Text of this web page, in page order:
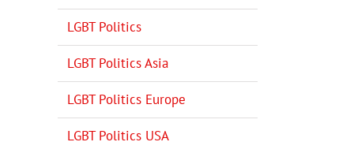
LGBT Politics
LGBT Politics Asia
LGBT Politics Europe
LGBT Politics USA